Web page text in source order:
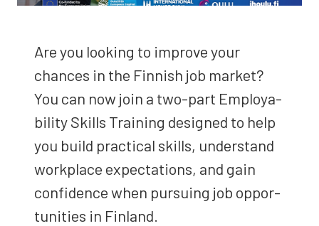
Are you look­ing to improve your
chances in the Finnish job mar­ket?
You can now join a two-part Employ­a­
bil­i­ty Skills Train­ing designed to help
you build prac­ti­cal skills, under­stand
work­place expec­ta­tions, and gain
con­fi­dence when pur­su­ing job oppor­
tu­ni­ties in Fin­land.